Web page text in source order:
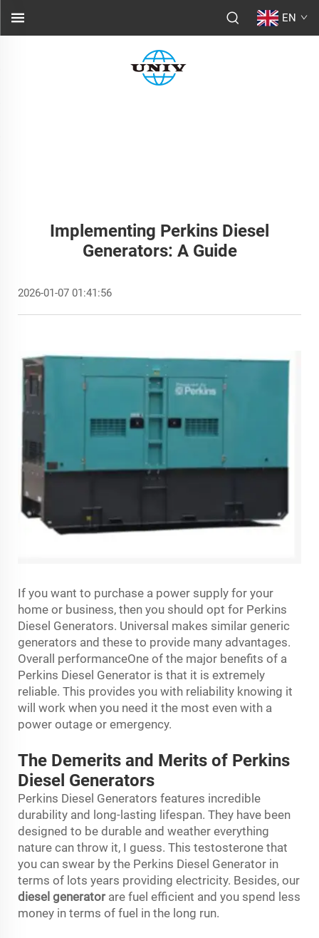
EN
Implementing Perkins Diesel
Generators: A Guide
2026-01-07 01:41:56
If you want to purchase a power supply for your
home or business, then you should opt for Perkins
Diesel Generators. Universal makes similar generic
generators and these to provide many advantages.
Overall performanceOne of the major benefits of a
Perkins Diesel Generator is that it is extremely
reliable. This provides you with reliability knowing it
will work when you need it the most even with a
power outage or emergency.
The Demerits and Merits of Perkins
Diesel Generators
Perkins Diesel Generators features incredible
durability and long-lasting lifespan. They have been
designed to be durable and weather everything
nature can throw it, I guess. This testosterone that
you can swear by the Perkins Diesel Generator in
terms of lots years providing electricity. Besides, our
diesel generatorare fuel efficient and you spend less
money in terms of fuel in the long run.